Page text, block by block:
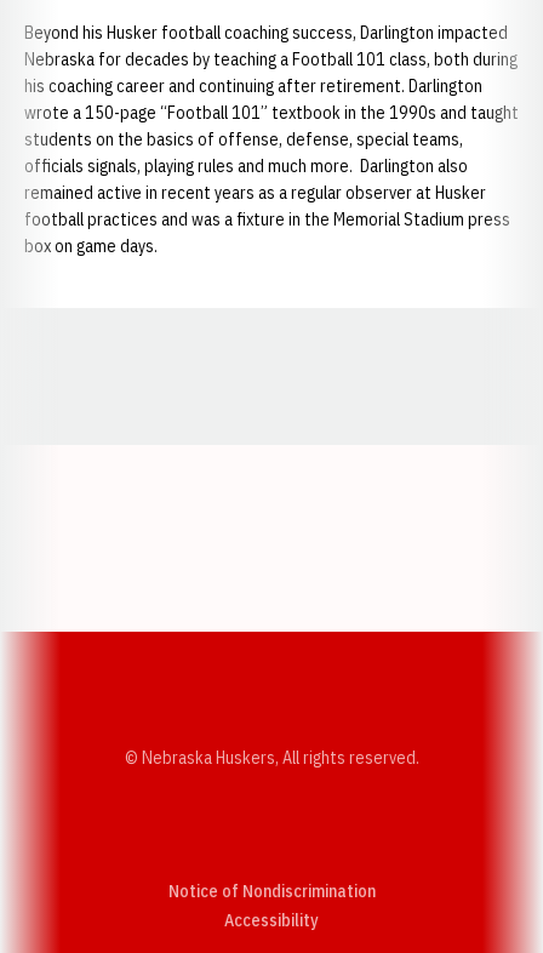
Beyond his Husker football coaching success, Darlington impacted
Nebraska for decades by teaching a Football 101 class, both during
his coaching career and continuing after retirement. Darlington
wrote a 150-page “Football 101” textbook in the 1990s and taught
students on the basics of offense, defense, special teams,
officials signals, playing rules and much more. Darlington also
remained active in recent years as a regular observer at Husker
football practices and was a fixture in the Memorial Stadium press
box on game days.
© Nebraska Huskers, All rights reserved.
Notice of Nondiscrimination
AccessibilityOpens in a new window